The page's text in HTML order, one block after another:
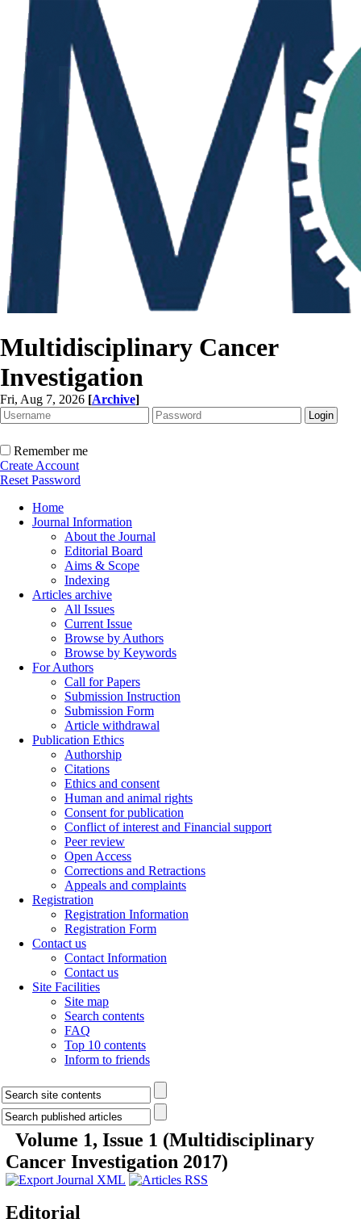
Multidisciplinary Cancer
Investigation
Fri, Aug 7, 2026 [Archive]
Remember me
Create Account
Reset Password
Home
Journal Information
About the Journal
Editorial Board
Aims & Scope
Indexing
Articles archive
All Issues
Current Issue
Browse by Authors
Browse by Keywords
For Authors
Call for Papers
Submission Instruction
Submission Form
Article withdrawal
Publication Ethics
Authorship
Citations
Ethics and consent
Human and animal rights
Consent for publication
Conflict of interest and Financial support
Peer review
Open Access
Corrections and Retractions
Appeals and complaints
Registration
Registration Information
Registration Form
Contact us
Contact Information
Contact us
Site Facilities
Site map
Search contents
FAQ
Top 10 contents
Inform to friends
Volume 1, Issue 1 (Multidisciplinary
Cancer Investigation 2017)
Editorial